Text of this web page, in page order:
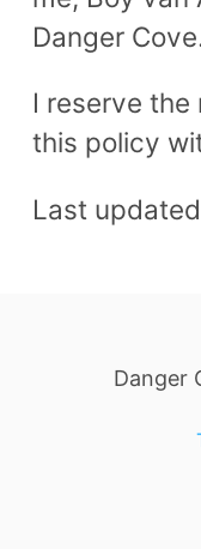
Danger
I reserve the
this policy
Last
Danger